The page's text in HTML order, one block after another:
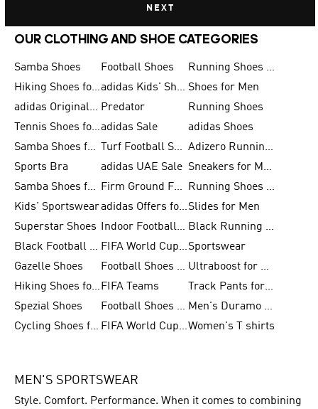
NEXT
OUR CLOTHING AND SHOE CATEGORIES
Samba Shoes Football Shoes
Running Shoes for Men
Hiking Shoes for Men
adidas Kids' Shoes Sale Shoes for Men
adidas Originals Shoes for Men Predator
Running Shoes
Tennis Shoes for Menadidas Sale
adidas Shoes
Samba Shoes for Women
Turf Football Shoes
Adizero Running Shoes
Sports Bra
adidas UAE Sale
Sneakers for Men
Samba Shoes for Men
Firm Ground Football Boots
Running Shoes for Women
Kids' Sportswear
adidas Offers for MenSlides for Men
Superstar Shoes
Indoor Football Shoes
Black Running Shoes
Black Football Jerseys
FIFA World Cup 2026Sportswear
Gazelle Shoes
Football Shoes for Kids
Ultraboost for Men
Hiking Shoes for Women FIFA Teams
Track Pants for Men
Spezial Shoes
Football Shoes for Women
Men's Duramo SL Running Shoes
Cycling Shoes for Men
FIFA World Cup Trionda BallsWomen's T shirts
MEN'S SPORTSWEAR
Style. Comfort. Performance. When it comes to combining